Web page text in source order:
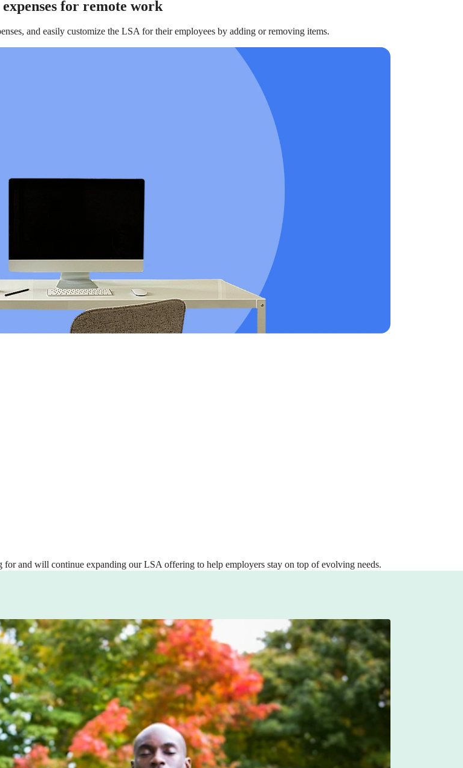
for remote work
and easily customize the LSA for their employees by adding or removing items.
and will continue expanding our LSA offering to help employers stay on top of evolving needs.
Accounts as an Employee Benefit?
on the demographic makeup of your workforce. These accounts help to support remote
at different life stages, such as starting their career or starting a family.